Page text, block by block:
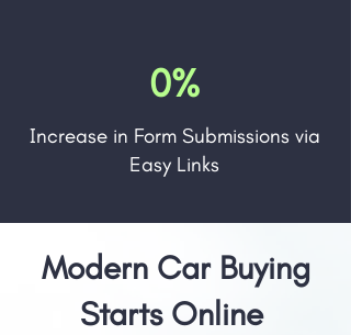
0%
Increase in Form Submissions via
Easy Links
Modern Car Buying
Starts Online